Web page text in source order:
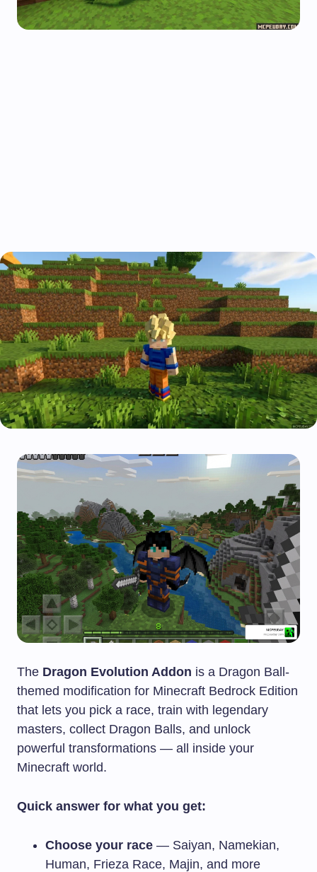
The Dragon Evolution Addon is a Dragon Ball-
themed modification for Minecraft Bedrock Edition
that lets you pick a race, train with legendary
masters, collect Dragon Balls, and unlock
powerful transformations — all inside your
Minecraft world.
Quick answer for what you get:
Choose your race — Saiyan, Namekian,
Human, Frieza Race, Majin, and more